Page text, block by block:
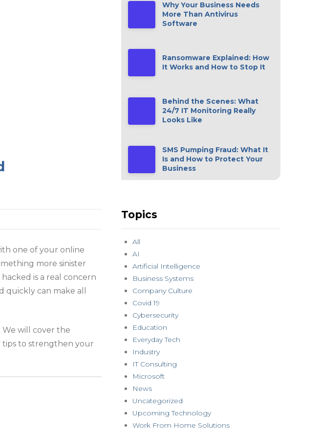
one of your online
more sinister
is a real concern
can make all
will cover the
tips to strengthen your
Why Your Business Needs
More Than Antivirus
Software
Ransomware Explained: How
It Works and How to Stop It
Behind the Scenes: What
24/7 IT Monitoring Really
Looks Like
SMS Pumping Fraud: What It
Is and How to Protect Your
Business
Topics
All
AI
Artificial Intelligence
Business Systems
Company Culture
Covid 19
Cybersecurity
Education
Everyday Tech
Industry
IT Consulting
Microsoft
News
Uncategorized
Upcoming Technology
Work From Home Solutions